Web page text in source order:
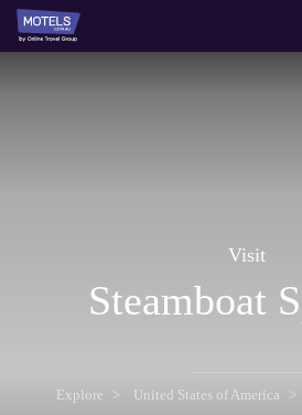
Visit
Steamboat
Explore United States of America